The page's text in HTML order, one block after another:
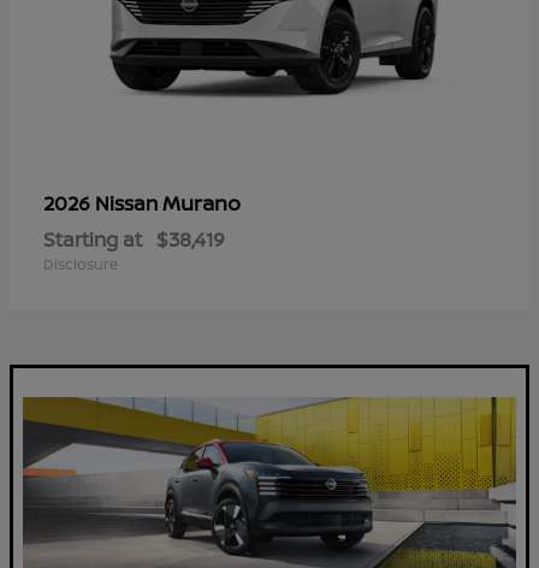
2026 NissanMurano
Starting at $38,419
Disclosure